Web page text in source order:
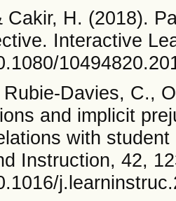
Cakir, H. (2018).
Interactive
Davies, C.,
and implicit
with
Instruction, 42,